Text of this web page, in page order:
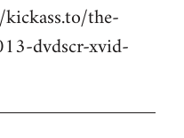
the-
dvdscr-xvid-